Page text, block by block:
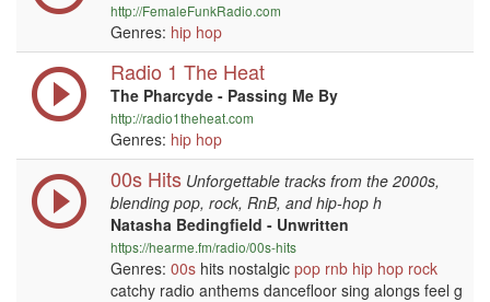
http://FemaleFunkRadio.com
Genres: hip hop
Radio 1 The Heat
The Pharcyde - Passing Me By
http://radio1theheat.com
Genres: hip hop
00s Hits Unforgettable tracks from the 2000s,
blending pop, rock, RnB, and hip-hop h
Natasha Bedingfield - Unwritten
https://hearme.fm/radio/00s-hits
Genres: 00s hits nostalgic pop rnb hip hop rock
catchy radio anthems dancefloor sing alongs feel g